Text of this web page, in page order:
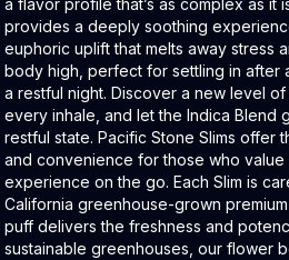
a flavor profile that’s as complex as it
provides a deeply soothing
euphoric uplift that melts away stress
body high, perfect for settling in after
a restful night. Discover a new level
every inhale, and let the Indica Blend
restful state. Pacific Stone Slims offer
and convenience for those who value
experience on the go. Each Slim is
California greenhouse-grown
puff delivers the freshness and
sustainable greenhouses, our flower